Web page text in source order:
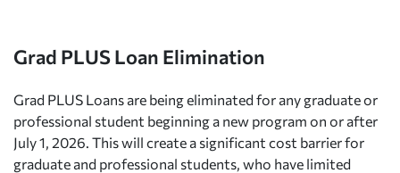
Grad PLUS Loan Elimination
Grad PLUS Loans are being eliminated for any graduate or
professional student beginning a new program on or after
July 1, 2026. This will create a significant cost barrier for
graduate and professional students, who have limited